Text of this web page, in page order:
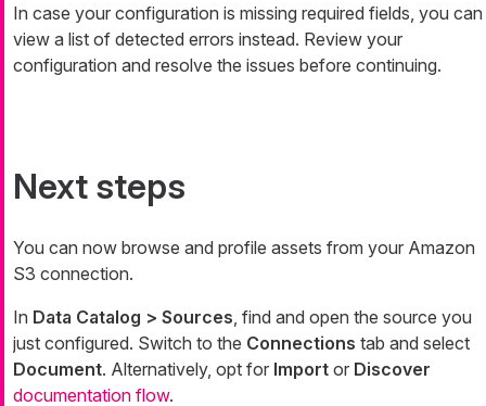
In case your configuration is missing required fields, you can
view a list of detected errors instead. Review your
configuration and resolve the issues before continuing.
Next steps
You can now browse and profile assets from your Amazon
S3 connection.
In Data Catalog > Sources , find and open the source you
just configured. Switch to the Connections tab and select
Document. Alternatively, opt for Import or Discover
documentation flow.